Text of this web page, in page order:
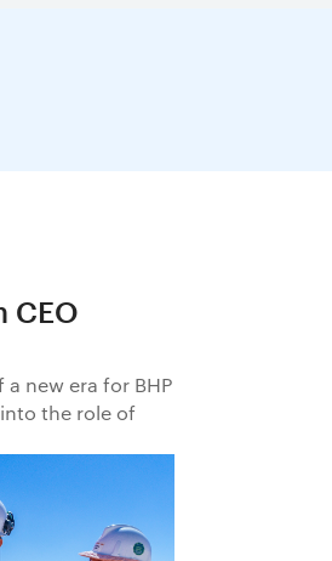
CEO
new era for BHP
the role of